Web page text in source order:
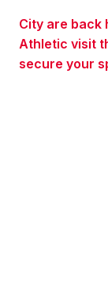
City are back
Athletic visit
secure your